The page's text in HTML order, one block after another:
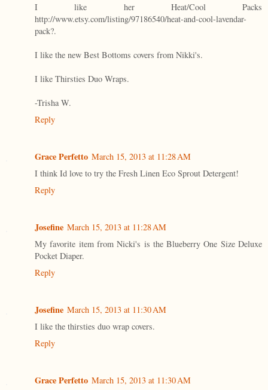
I like her Heat/Cool Packs
http://www.etsy.com/listing/97186540/heat-and-cool-lavendar-
pack?.
I like the new Best Bottoms covers from Nikki's.
I like Thirsties Duo Wraps.
-Trisha W.
Reply
Grace Perfetto March 15, 2013 at 11:28 AM
I think Id love to try the Fresh Linen Eco Sprout Detergent!
Reply
Josefine March 15, 2013 at 11:28 AM
My favorite item from Nicki's is the Blueberry One Size Deluxe
Pocket Diaper.
Reply
Josefine March 15, 2013 at 11:30 AM
I like the thirsties duo wrap covers.
Reply
Grace Perfetto March 15, 2013 at 11:30 AM